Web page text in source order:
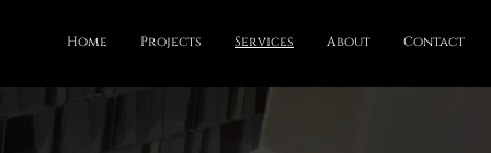
Home Projects Services About Contact